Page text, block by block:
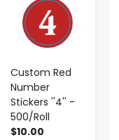
Custom Red
Number
Stickers ''4'' -
500/Roll
$10.00